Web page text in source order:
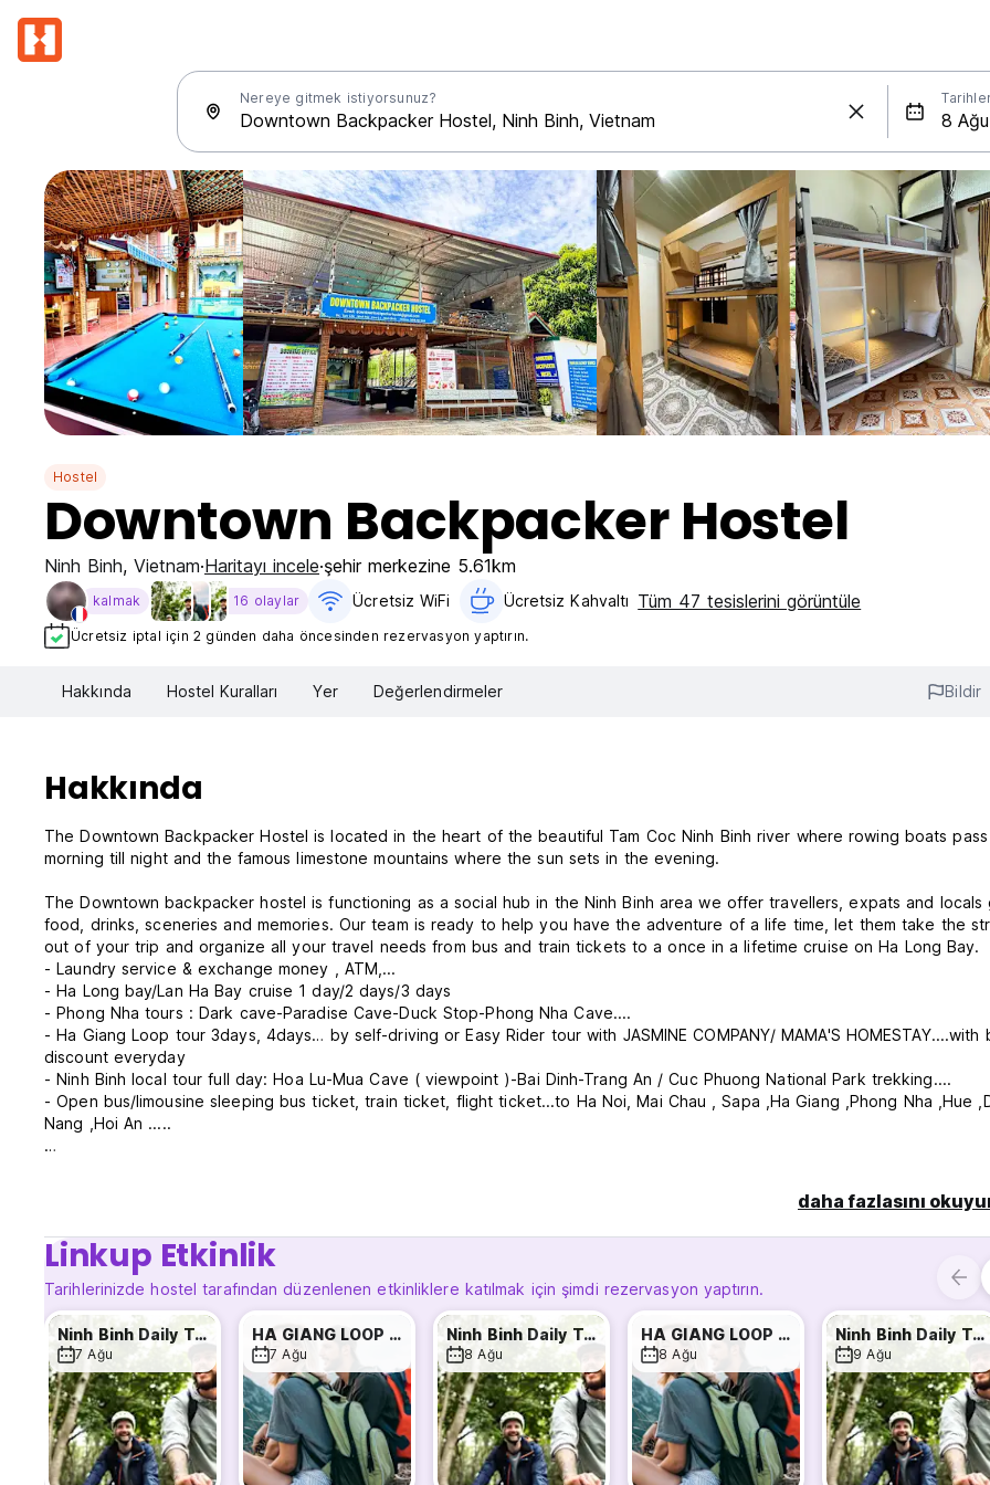
Nereye gitmek istiyorsunuz?
Hostel
Downtown Backpacker Hostel
Ninh Binh, Vietnam Haritayı incele şehir merkezine 5.61km
kalmak 16 olaylar Ücretsiz WiFi Ücretsiz Kahvaltı‎ Tüm 47 tesislerini görüntüle
Ücretsiz iptal için 2 günden daha öncesinden rezervasyon yaptırın.
Hakkında Hostel Kuralları Yer Değerlendirmeler Bildir
Hakkında
The Downtown Backpacker Hostel is located in the heart of the beautiful Tam Coc Ninh Binh river where rowing boats
morning till night and the famous limestone mountains where the sun sets in the evening.
The Downtown backpacker hostel is functioning as a social hub in the Ninh Binh area we offer travellers, expats and locals
food, drinks, sceneries and memories. Our team is ready to help you have the adventure of a life time, let them take the
out of your trip and organize all your travel needs from bus and train tickets to a once in a lifetime cruise on Ha Long Bay.
- Laundry service & exchange money , ATM,...
- Ha Long bay/Lan Ha Bay cruise 1 day/2 days/3 days
- Phong Nha tours : Dark cave-Paradise Cave-Duck Stop-Phong Nha Cave....
- Ha Giang Loop tour 3days, 4days… by self-driving or Easy Rider tour with JASMINE COMPANY/ MAMA'S HOMESTAY....with
discount everyday
- Ninh Binh local tour full day: Hoa Lu-Mua Cave ( viewpoint )-Bai Dinh-Trang An / Cuc Phuong National Park trekking....
- Open bus/limousine sleeping bus ticket, train ticket, flight ticket...to Ha Noi, Mai Chau , Sapa ,Ha Giang ,Phong Nha ,Hue
Nang ,Hoi An .....
showers. Prices INCLUDED a FREE Western Breakfast selection for you to choose from and served every morning. Other
Quality Backpacker meals are available for purchase throughout the day.
The friendly, English-speaking staff creates a very friendly atmosphere for travelers to relax. The common areas include a
patio, swimming pool bar with pool table tournaments. Other amenities include laundry service, padlocks for sale. We can
provide all your onward transportation bookings whether, Air, Bus, Train, and motorbike or bicycle hire.
Come and enjoy your staying at Downtown Backpacker Hostel because We offer everything you need ! Come as a
leave as a good friend !
- Happy Hour From 6pm To 8pm Everyday .
- Free High Speed Wifi For Whole Building .
- Free American Breakfast For All Guests .
- Free Tourist Information .
daha fazlasını
Linkup Etkinlik
Tarihlerinizde hostel tarafından düzenlenen etkinliklere katılmak için şimdi rezervasyon yaptırın.
Ninh Binh Daily Tour
7 Ağu
HA GIANG LOOP TOUR WITH MAMA
7 Ağu
Ninh Binh Daily Tour
8 Ağu
HA GIANG LOOP TOUR WITH MAMA
8 Ağu
Ninh Binh Daily Tour
9 Ağu